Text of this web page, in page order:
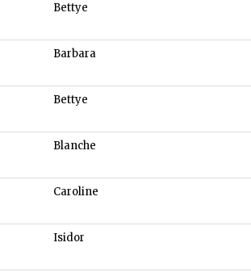
Bettye
Barbara
Bettye
Blanche
Caroline
Isidor